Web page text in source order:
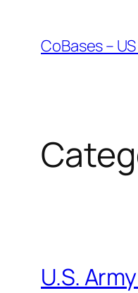
content
CoBases –
U.S.